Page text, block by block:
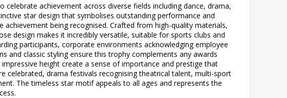
achievement across diverse fields including dance, drama,
star design that symbolises outstanding performance and
being recognised. Crafted from high-quality materials,
design makes it incredibly versatile, suitable for sports clubs and
participants, corporate environments acknowledging employee
and classic styling ensure this trophy complements any awards
height create a sense of importance and prestige that
celebrated, drama festivals recognising theatrical talent, multi-sport
The timeless star motif appeals to all ages and represents the